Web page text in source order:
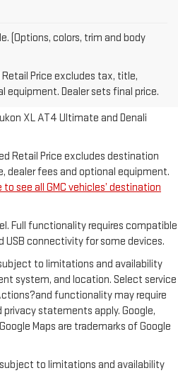
(Options, colors, trim and body
Price excludes tax, title,
equipment. Dealer sets final price.
Retail Price excludes destination
dealer fees and optional equipment.
to see all GMC vehicles’ destination
XL AT4 Ultimate and Denali
Retail Price excludes destination
dealer fees and optional equipment.
to see all GMC vehicles’ destination
Full functionality requires compatible
connectivity for some devices.
to limitations and availability
system, and location. Select service
functionality may require
statements apply. Google,
Maps are trademarks of Google
to limitations and availability